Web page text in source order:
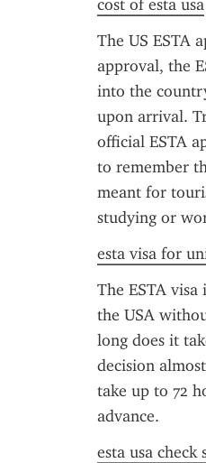
cost of esta usa
The US ESTA
approval, the
into the
upon arrival.
official ESTA
to remember
meant for
studying or
esta visa for
The ESTA
the USA
long does it
decision
take up to 72
advance.
esta usa check